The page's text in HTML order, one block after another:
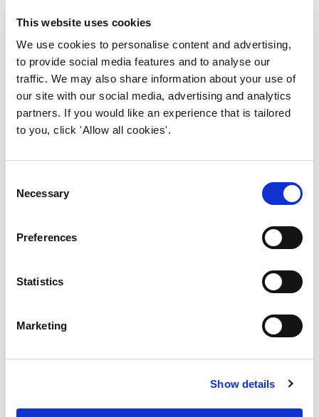
This website uses cookies
We use cookies to personalise content and advertising,
to provide social media features and to analyse our
traffic. We may also share information about your use of
our site with our social media, advertising and analytics
partners. If you would like an experience that is tailored
to you, click 'Allow all cookies'.
Selection
Necessary
Preferences
Statistics
Marketing
Show details
streamline processes, and enhance
But we’re not done yet, we’re seeking to
deliver on a long-term vision of a fully
integrated and digitally enabled built
environment of the 2050 world and will
continue to collaborate in the building safety
you’re keen to be involved, please contact
You can download the guidance for free from
WEBINAR